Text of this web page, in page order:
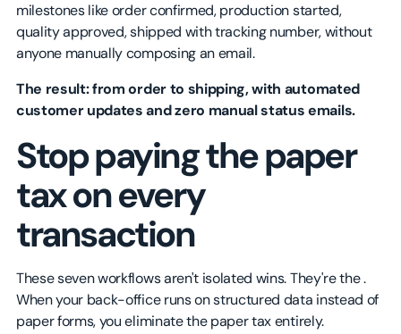
milestones like order confirmed, production started,
quality approved, shipped with tracking number, without
anyone manually composing an email.
The result: from order to shipping, with automated
customer updates and zero manual status emails.
Stop paying the paper
tax on every
transaction
These seven workflows aren't isolated wins. They're the .
When your back-office runs on structured data instead of
paper forms, you eliminate the paper tax entirely.